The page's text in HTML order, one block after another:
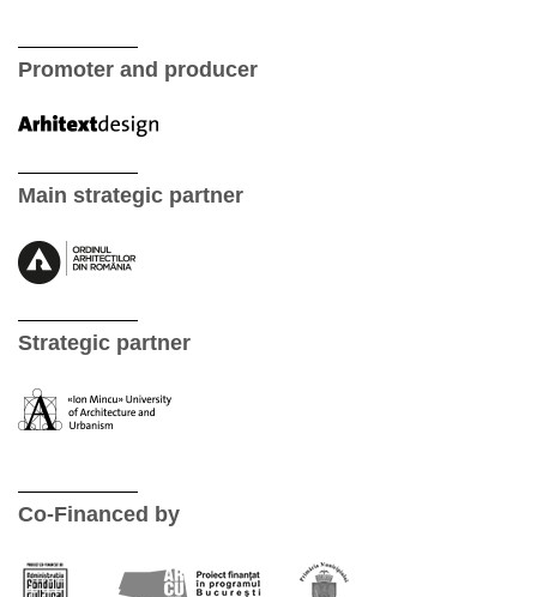
Promoter and producer
Main strategic partner
Strategic partner
Co-Financed by